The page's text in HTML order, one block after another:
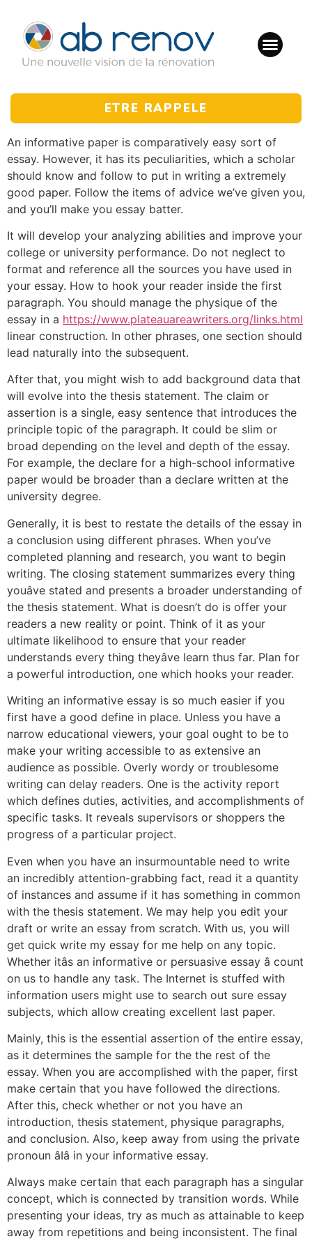
ETRE RAPPELE
An informative paper is comparatively easy sort of
essay. However, it has its peculiarities, which a scholar
should know and follow to put in writing a extremely
good paper. Follow the items of advice we’ve given you,
and you’ll make you essay batter.
It will develop your analyzing abilities and improve your
college or university performance. Do not neglect to
format and reference all the sources you have used in
your essay. How to hook your reader inside the first
paragraph. You should manage the physique of the
essay in a https://www.plateauareawriters.org/links.html
linear construction. In other phrases, one section should
lead naturally into the subsequent.
After that, you might wish to add background data that
will evolve into the thesis statement. The claim or
assertion is a single, easy sentence that introduces the
principle topic of the paragraph. It could be slim or
broad depending on the level and depth of the essay.
For example, the declare for a high-school informative
paper would be broader than a declare written at the
university degree.
Generally, it is best to restate the details of the essay in
a conclusion using different phrases. When you’ve
completed planning and research, you want to begin
writing. The closing statement summarizes every thing
youâve stated and presents a broader understanding of
the thesis statement. What is doesn’t do is offer your
readers a new reality or point. Think of it as your
ultimate likelihood to ensure that your reader
understands every thing theyâve learn thus far. Plan for
a powerful introduction, one which hooks your reader.
Writing an informative essay is so much easier if you
first have a good define in place. Unless you have a
narrow educational viewers, your goal ought to be to
make your writing accessible to as extensive an
audience as possible. Overly wordy or troublesome
writing can delay readers. One is the activity report
which defines duties, activities, and accomplishments of
specific tasks. It reveals supervisors or shoppers the
progress of a particular project.
Even when you have an insurmountable need to write
an incredibly attention-grabbing fact, read it a quantity
of instances and assume if it has something in common
with the thesis statement. We may help you edit your
draft or write an essay from scratch. With us, you will
get quick write my essay for me help on any topic.
Whether itâs an informative or persuasive essay â count
on us to handle any task. The Internet is stuffed with
information users might use to search out sure essay
subjects, which allow creating excellent last paper.
Mainly, this is the essential assertion of the entire essay,
as it determines the sample for the the rest of the
essay. When you are accomplished with the paper, first
make certain that you have followed the directions.
After this, check whether or not you have an
introduction, thesis statement, physique paragraphs,
and conclusion. Also, keep away from using the private
pronoun âIâ in your informative essay.
Always make certain that each paragraph has a singular
concept, which is connected by transition words. While
presenting your ideas, try as much as attainable to keep
away from repetitions and being inconsistent. The final